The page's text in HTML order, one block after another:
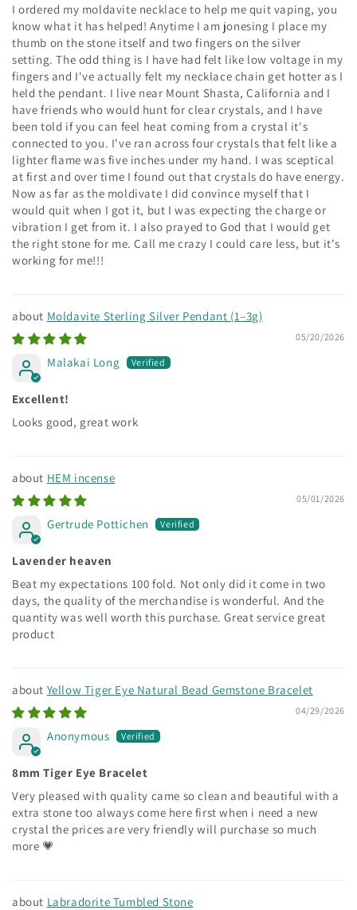
I ordered my moldavite necklace to help me quit vaping, you
know what it has helped! Anytime I am jonesing I place my
thumb on the stone itself and two fingers on the silver
setting. The odd thing is I have had felt like low voltage in my
fingers and I've actually felt my necklace chain get hotter as I
held the pendant. I live near Mount Shasta, California and I
have friends who would hunt for clear crystals, and I have
been told if you can feel heat coming from a crystal it's
connected to you. I've ran across four crystals that felt like a
lighter flame was five inches under my hand. I was sceptical
at first and over time I found out that crystals do have energy.
Now as far as the moldivate I did convince myself that I
would quit when I got it, but I was expecting the charge or
vibration I get from it. I also prayed to God that I would get
the right stone for me. Call me crazy I could care less, but it's
working for me!!!
Moldavite Sterling Silver Pendant (1–3g)
05/20/2026
Malakai Long
Excellent!
Looks good, great work
HEM incense
05/01/2026
Gertrude Pottichen
Lavender heaven
Beat my expectations 100 fold. Not only did it come in two
days, the quality of the merchandise is wonderful. And the
quantity was well worth this purchase. Great service great
product
Yellow Tiger Eye Natural Bead Gemstone Bracelet
04/29/2026
Anonymous
8mm Tiger Eye Bracelet
Very pleased with quality came so clean and beautiful with a
extra stone too always come here first when i need a new
crystal the prices are very friendly will purchase so much
more 💗
Labradorite Tumbled Stone